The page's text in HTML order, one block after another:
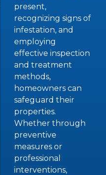
present,
recognizing signs of
infestation, and
employing
effective inspection
and treatment
methods,
homeowners can
safeguard their
properties.
Whether through
preventive
measures or
professional
interventions,